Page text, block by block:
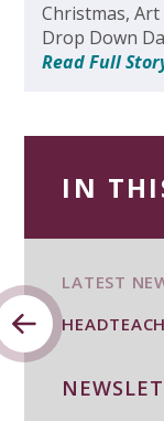
Christmas,
Drop Down
Read Full
IN
LATEST